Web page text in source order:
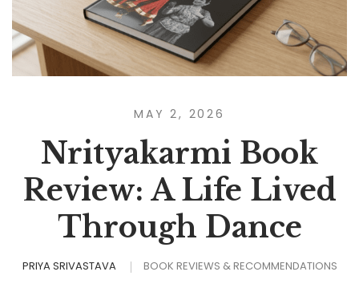
MAY 2, 2026
Nrityakarmi Book
Review: A Life Lived
Through Dance
PRIYA SRIVASTAVA BOOK REVIEWS & RECOMMENDATIONS